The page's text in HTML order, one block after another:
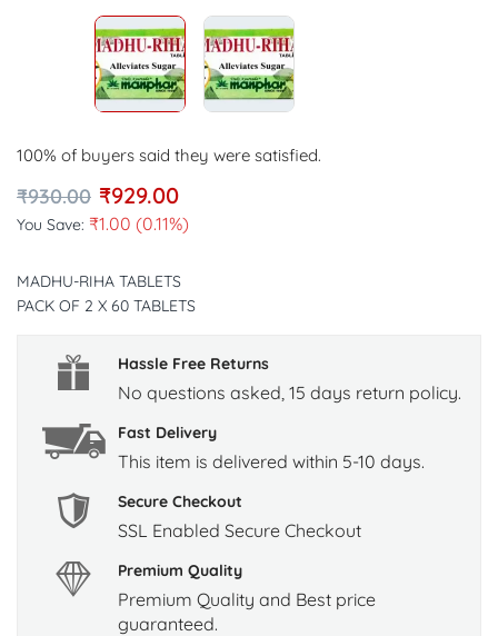
100% of buyers said they were satisfied.
₹930.00 ₹929.00
You Save: ₹1.00 (0.11%)
MADHU-RIHA TABLETS
PACK OF 2 X 60 TABLETS
Hassle Free Returns
No questions asked, 15 days return policy.
Fast Delivery
This item is delivered within 5-10 days.
Secure Checkout
SSL Enabled Secure Checkout
Premium Quality
Premium Quality and Best price
guaranteed.